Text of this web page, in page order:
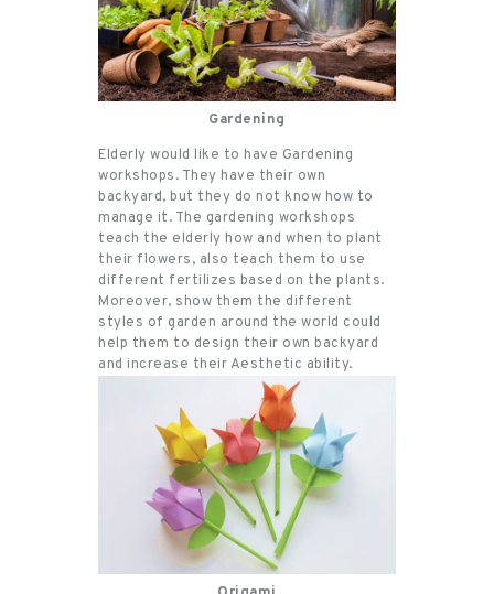
Gardening
Elderly would like to have Gardening
workshops. They have their own
backyard, but they do not know how to
manage it. The gardening workshops
teach the elderly how and when to plant
their flowers, also teach them to use
different fertilizes based on the plants.
Moreover, show them the different
styles of garden around the world could
help them to design their own backyard
and increase their Aesthetic ability.